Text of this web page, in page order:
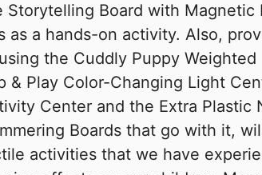
Storytelling Board with
as a hands-on activity. Also,
the Cuddly Puppy Weighted
& Play Color-Changing Light
Center and the Extra Plastic
Boards that go with it,
activities that we have